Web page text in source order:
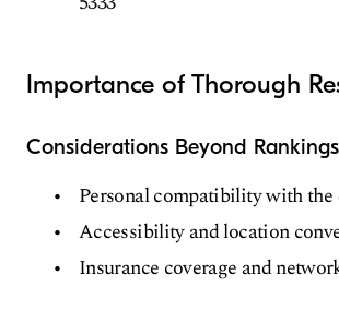
Importance of Thorough
Considerations Beyond Rankings
Personal compatibility with the
Accessibility and location
Insurance coverage and